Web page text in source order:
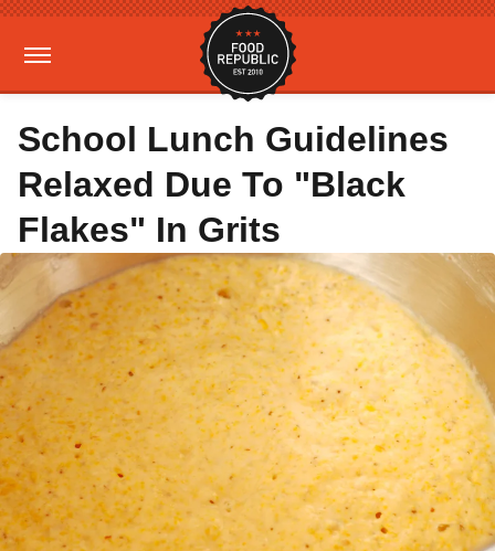
School Lunch Guidelines
Relaxed Due To "Black
Flakes" In Grits